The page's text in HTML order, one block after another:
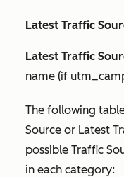
Latest Traffic
Latest Traffic
name (if
The following
Source or Latest
possible Traffic
in each category: